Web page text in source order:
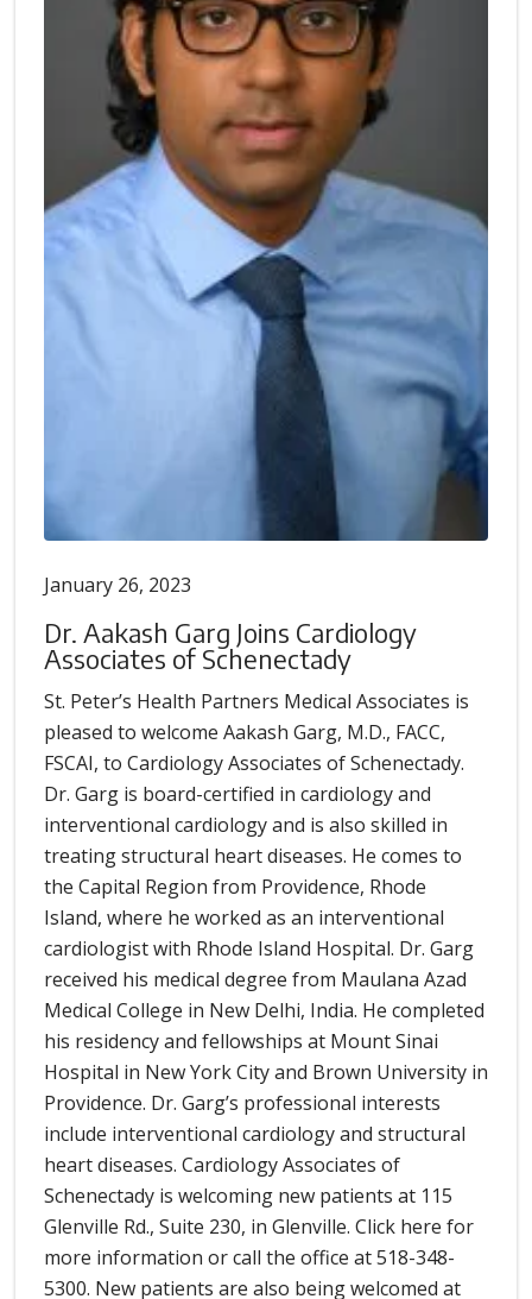
January 26, 2023
Dr. Aakash Garg Joins Cardiology
Associates of Schenectady
St. Peter’s Health Partners Medical Associates is
pleased to welcome Aakash Garg, M.D., FACC,
FSCAI, to Cardiology Associates of Schenectady.
Dr. Garg is board-certified in cardiology and
interventional cardiology and is also skilled in
treating structural heart diseases. He comes to
the Capital Region from Providence, Rhode
Island, where he worked as an interventional
cardiologist with Rhode Island Hospital. Dr. Garg
received his medical degree from Maulana Azad
Medical College in New Delhi, India. He completed
his residency and fellowships at Mount Sinai
Hospital in New York City and Brown University in
Providence. Dr. Garg’s professional interests
include interventional cardiology and structural
heart diseases. Cardiology Associates of
Schenectady is welcoming new patients at 115
Glenville Rd., Suite 230, in Glenville. Click here for
more information or call the office at 518-348-
5300. New patients are also being welcomed at